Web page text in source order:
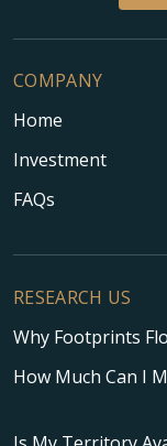
COMPANY
Home
Investment
FAQs
RESEARCH US
Why Footprints
How Much Can I